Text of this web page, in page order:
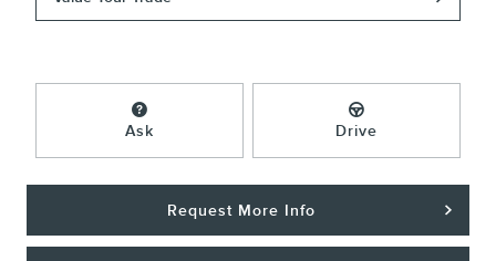
Ask Drive
Request More Info